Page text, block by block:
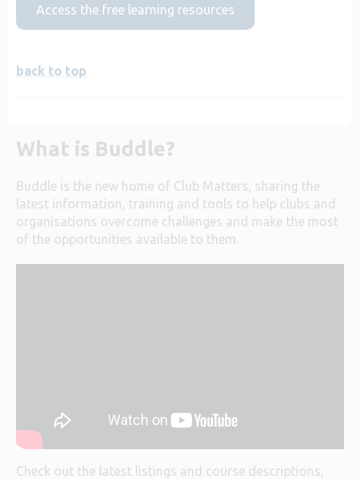
Access the free learning resources
back to top
What is Buddle?
Buddle is the new home of Club Matters, sharing the
latest information, training and tools to help clubs and
organisations overcome challenges and make the most
of the opportunities available to them.
Check out the latest listings and course descriptions,